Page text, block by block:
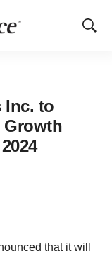
Show
Inc. to
Growth
that it will